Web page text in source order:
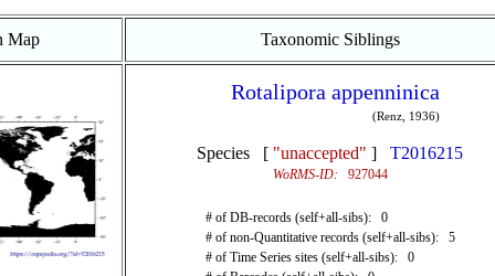
Map Taxonomic Siblings
Rotalipora appenninica
(Renz, 1936)
Species [ "unaccepted" ] T2016215
WoRMS-ID: 927044
# of DB-records (self+all-sibs): 0
# of non-Quantitative records (self+all-sibs): 5
# of Time Series sites (self+all-sibs): 0